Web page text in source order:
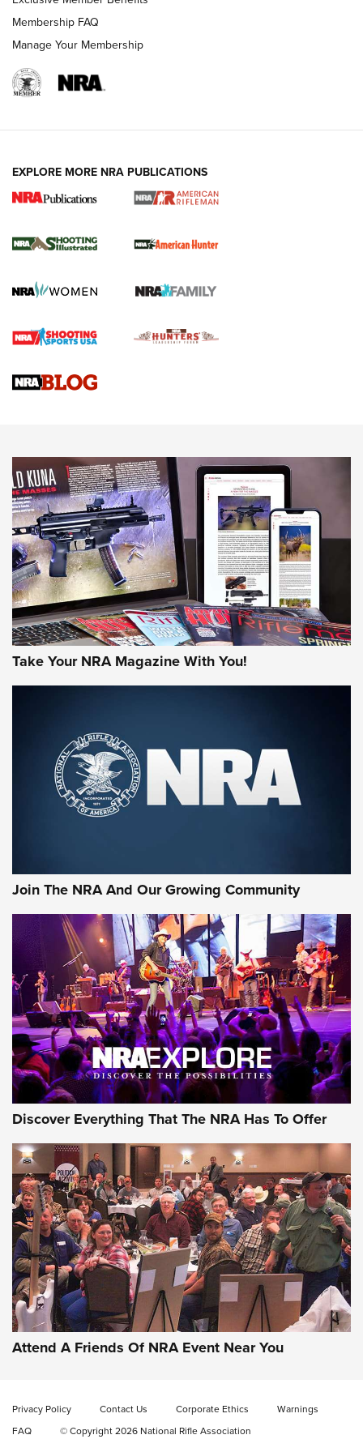
NRA Women | Review: Henry H1 X Model
GUN REVIEW,HENRY H1 X MODEL .22 LR,.22 LEVER-ACTION RIFLE
Rifle | An Official Journal Of The NRA
Gun Review | Rost Martin RM1C | An Official Journal Of The
NRA
NRA Women | Review: Henry H1 X Model .22 LR Lever-
MORE INTERESTS MORE NRA
Membership FAQ
Manage Your Membership
EXPLORE MORE NRA PUBLICATIONS
Take Your NRA Magazine With You!
Join The NRA And Our Growing Community
Discover Everything That The NRA Has To Offer
Attend A Friends Of NRA Event Near You
Privacy Policy Contact Us Corporate Ethics
Warnings
FAQ
© Copyright 2026 National Rifle Association